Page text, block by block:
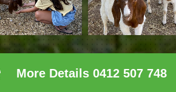
More Details 0412 507 748